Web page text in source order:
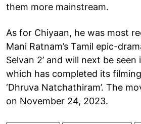
them more mainstream.
As for Chiyaan, he was most
Mani Ratnam’s Tamil epic-
Selvan 2’ and will next be seen
which has completed its
‘Dhruva Natchathiram’. The
on November 24, 2023.